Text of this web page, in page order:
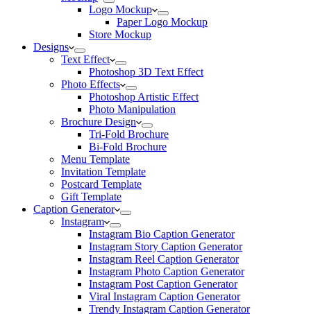
Logo Mockup
Paper Logo Mockup
Store Mockup
Designs
Text Effect
Photoshop 3D Text Effect
Photo Effects
Photoshop Artistic Effect
Photo Manipulation
Brochure Design
Tri-Fold Brochure
Bi-Fold Brochure
Menu Template
Invitation Template
Postcard Template
Gift Template
Caption Generator
Instagram
Instagram Bio Caption Generator
Instagram Story Caption Generator
Instagram Reel Caption Generator
Instagram Photo Caption Generator
Instagram Post Caption Generator
Viral Instagram Caption Generator
Trendy Instagram Caption Generator